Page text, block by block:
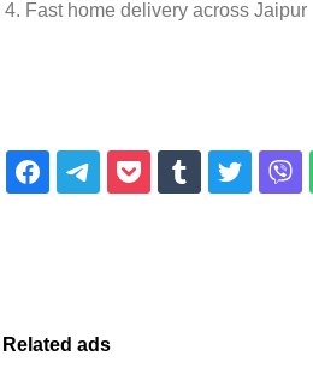
4. Fast home delivery across Jaipur
Related ads